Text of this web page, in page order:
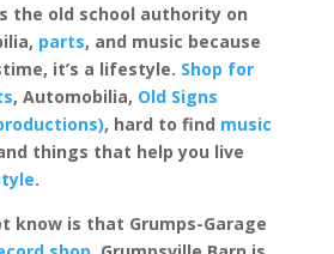
the old school authority on
parts, and music because
it’s a lifestyle. Shop for
, Automobilia, Old Signs
, hard to find music
things that help you live
.
know is that Grumps-Garage